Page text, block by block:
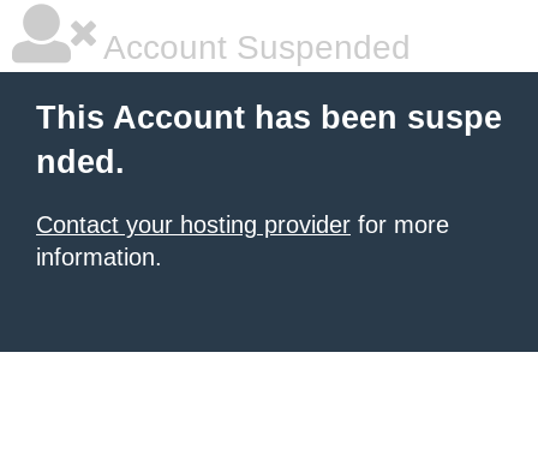
Account Suspended
This Account has been suspe
nded.
Contact your hosting provider for more
information.